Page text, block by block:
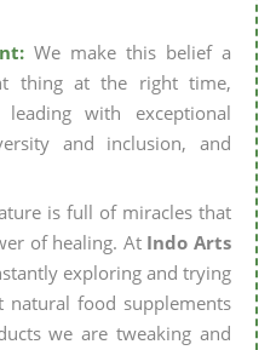
We make this belief a
thing at the right time,
with exceptional
and inclusion, and
is full of miracles that
of healing. At Indo Arts
exploring and trying
food supplements
we are tweaking and